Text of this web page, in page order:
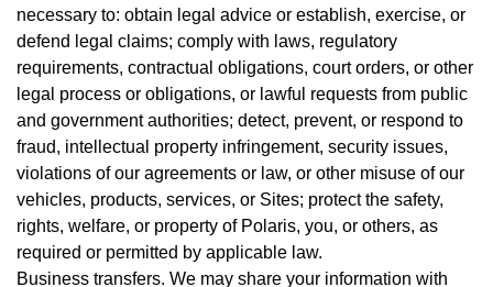
necessary to: obtain legal advice or establish, exercise, or
defend legal claims; comply with laws, regulatory
requirements, contractual obligations, court orders, or other
legal process or obligations, or lawful requests from public
and government authorities; detect, prevent, or respond to
fraud, intellectual property infringement, security issues,
violations of our agreements or law, or other misuse of our
vehicles, products, services, or Sites; protect the safety,
rights, welfare, or property of Polaris, you, or others, as
required or permitted by applicable law.
Business transfers. We may share your information with